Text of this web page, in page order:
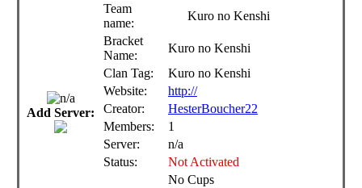
Add Server:
Team
name:
Kuro no Kenshi
Bracket
Name:
Kuro no Kenshi
Clan Tag:
Kuro no Kenshi
Website:
http://
Creator:
HesterBoucher22
Members:
1
Server:
n/a
Status:
Not Activated
No Cups